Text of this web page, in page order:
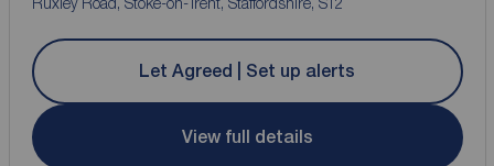
Let Agreed | Set up alerts
View full details